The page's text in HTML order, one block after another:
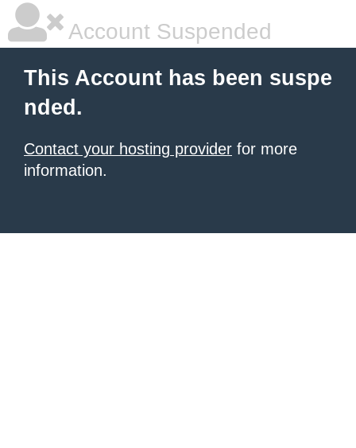
Account Suspended
This Account has been suspe
nded.
Contact your hosting provider for more
information.